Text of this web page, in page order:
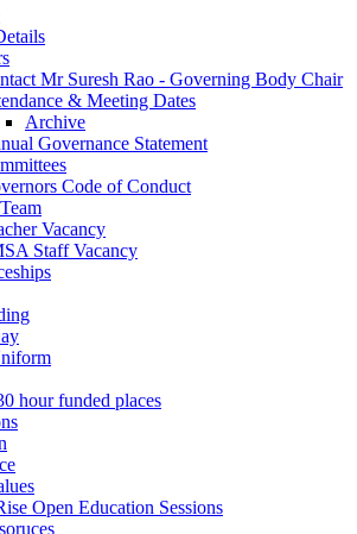
Mr Suresh Rao - Governing Body Chair
& Meeting Dates
Archive
Governance Statement
Code of Conduct
Vacancy
Staff Vacancy
hour funded places
Open Education Sessions